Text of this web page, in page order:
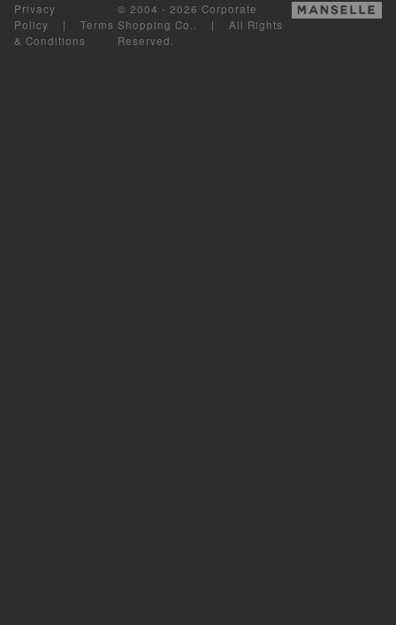
Privacy
Policy | Terms
& Conditions
© 2004 - 2026 Corporate
Shopping Co.. | All Rights
Reserved.